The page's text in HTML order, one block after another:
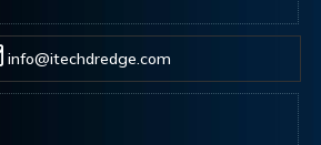
info@itechdredge.com